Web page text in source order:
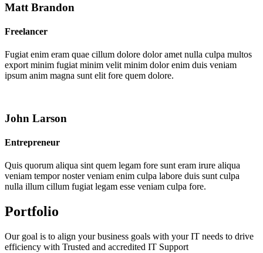
Matt Brandon
Freelancer
Fugiat enim eram quae cillum dolore dolor amet nulla culpa multos
export minim fugiat minim velit minim dolor enim duis veniam
ipsum anim magna sunt elit fore quem dolore.
John Larson
Entrepreneur
Quis quorum aliqua sint quem legam fore sunt eram irure aliqua
veniam tempor noster veniam enim culpa labore duis sunt culpa
nulla illum cillum fugiat legam esse veniam culpa fore.
Portfolio
Our goal is to align your business goals with your IT needs to drive
efficiency with Trusted and accredited IT Support